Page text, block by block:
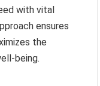
with vital
ensures
the
being.